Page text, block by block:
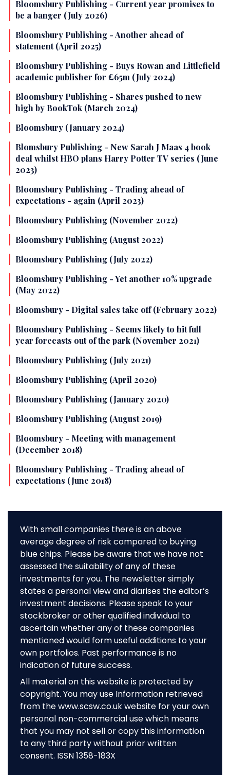
Bloomsbury Publishing - Current year promises to
be a banger (July 2026)
Bloomsbury Publishing - Another ahead of
statement (April 2025)
Bloomsbury Publishing - Buys Rowan and Littlefield
academic publisher for £65m (July 2024)
Bloomsbury Publishing - Shares pushed to new
high by BookTok (March 2024)
Bloomsbury (January 2024)
Blomsbury Publishing - New Sarah J Maas 4 book
deal whilst HBO plans Harry Potter TV series (June
2023)
Bloomsbury Publishing - Trading ahead of
expectations - again (April 2023)
Bloomsbury Publishing (November 2022)
Bloomsbury Publishing (August 2022)
Bloomsbury Publishing (July 2022)
Bloomsbury Publishing - Yet another 10% upgrade
(May 2022)
Bloomsbury - Digital sales take off (February 2022)
Bloomsbury Publishing - Seems likely to hit full
year forecasts out of the park (November 2021)
Bloomsbury Publishing (July 2021)
Bloomsbury Publishing (April 2020)
Bloomsbury Publishing (January 2020)
Bloomsbury Publishing (August 2019)
Bloomsbury - Meeting with management
(December 2018)
Bloomsbury Publishing - Trading ahead of
expectations (June 2018)
With small companies there is an above
average degree of risk compared to buying
blue chips. Please be aware that we have not
assessed the suitability of any of these
investments for you. The newsletter simply
states a personal view and diarises the editor’s
investment decisions. Please speak to your
stockbroker or other qualified individual to
ascertain whether any of these companies
mentioned would form useful additions to your
own portfolios. Past performance is no
indication of future success.
All material on this website is protected by
copyright. You may use Information retrieved
from the www.scsw.co.uk website for your own
personal non-commercial use which means
that you may not sell or copy this information
to any third party without prior written
consent. ISSN 1358-183X